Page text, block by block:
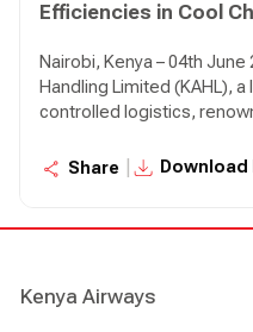
Efficiencies in Cool
Nairobi, Kenya – 04th
Handling Limited (KAHL),
controlled logistics,
Limited, a prominent
solutions and client-
aims to revolutionise the
consumers in optimal
Share Download
Kenya Airways